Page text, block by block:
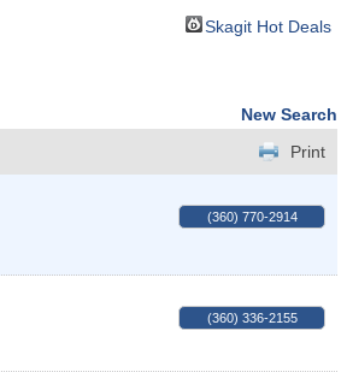
Skagit Hot Deals
New Search
Print
(360) 770-2914
(360) 336-2155